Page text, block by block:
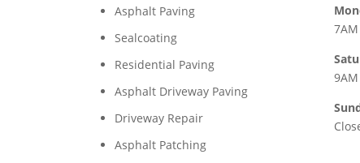
Asphalt Paving
Sealcoating
Residential Paving
Asphalt Driveway Paving
Driveway Repair
Asphalt Patching